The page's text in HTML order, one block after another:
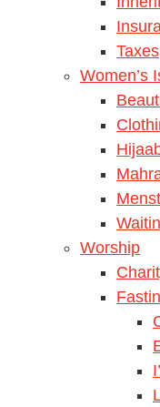
Taxes
Women’s
Worship